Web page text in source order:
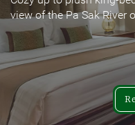
view of the Pa Sak River
view of the Pa Sak River